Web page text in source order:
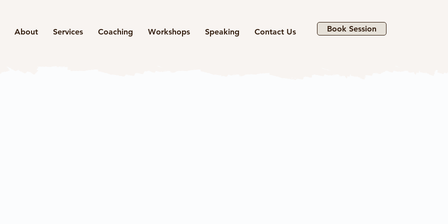
About Services Coaching Workshops Speaking Contact Us Book Session